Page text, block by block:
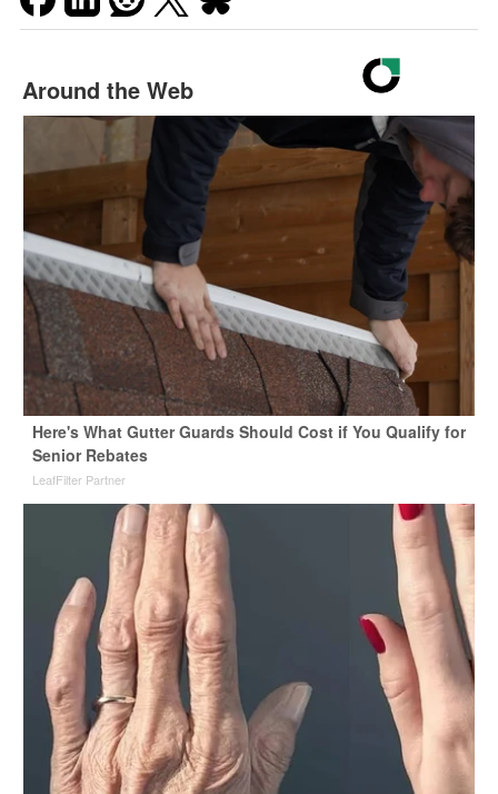
Around the Web
Here's What Gutter Guards Should Cost if You Qualify for
Senior Rebates
LeafFilter Partner